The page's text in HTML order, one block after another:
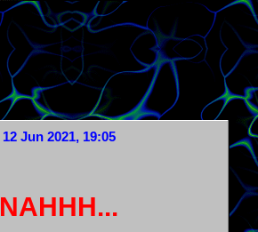
12 Jun 2021, 19:05
NAHHH...